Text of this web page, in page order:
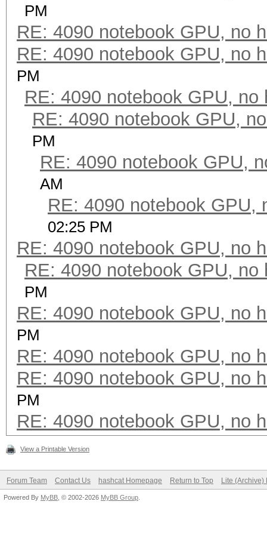
PM
RE: 4090 notebook GPU, no
RE: 4090 notebook GPU, no
PM
RE: 4090 notebook GPU, no
RE: 4090 notebook GPU,
PM
RE: 4090 notebook GPU,
AM
RE: 4090 notebook GPU,
02:25 PM
RE: 4090 notebook GPU, no
RE: 4090 notebook GPU, no
PM
RE: 4090 notebook GPU, no
PM
RE: 4090 notebook GPU, no
RE: 4090 notebook GPU, no
PM
RE: 4090 notebook GPU, no
View a Printable Version
Forum Team Contact Us hashcat Homepage Return to Top Lite (Archive)
Powered By MyBB , © 2002-2026 MyBB Group